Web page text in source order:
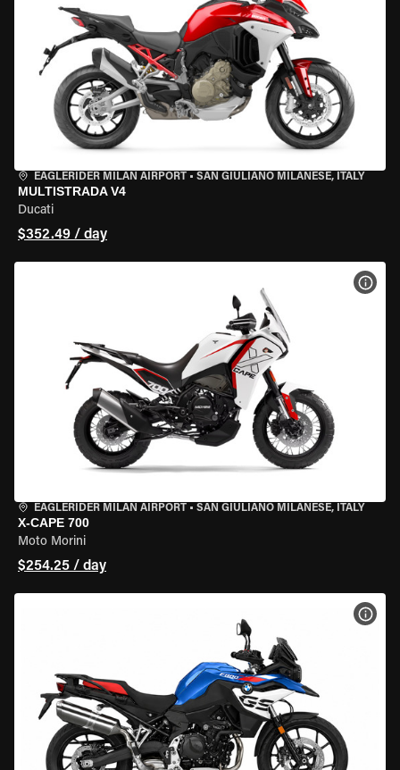
EAGLERIDER MILAN AIRPORT • SAN GIULIANO MILANESE, ITALY
MULTISTRADA V4
Ducati
$352.49 / day
EAGLERIDER MILAN AIRPORT • SAN GIULIANO MILANESE, ITALY
X-CAPE 700
Moto Morini
$254.25 / day